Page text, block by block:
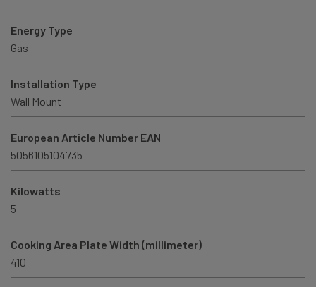
Energy Type
Gas
Installation Type
Wall Mount
European Article Number EAN
5056105104735
Kilowatts
5
Cooking Area Plate Width (millimeter)
410